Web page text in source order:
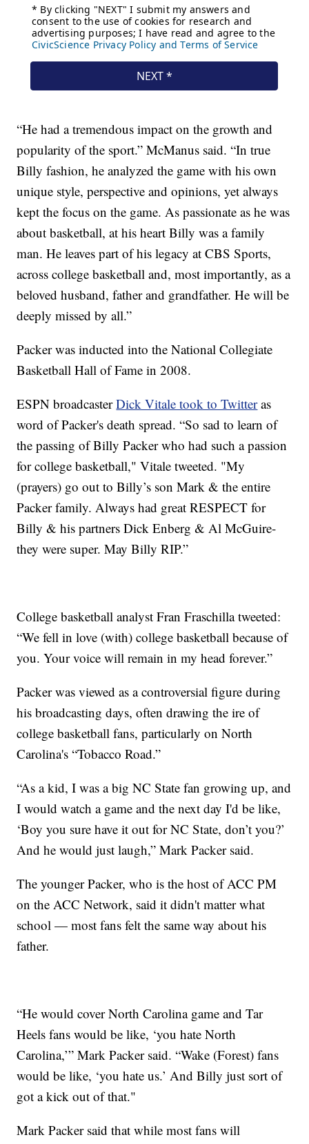
“He had a tremendous impact on the growth and
popularity of the sport.” McManus said. “In true
Billy fashion, he analyzed the game with his own
unique style, perspective and opinions, yet always
kept the focus on the game. As passionate as he was
about basketball, at his heart Billy was a family
man. He leaves part of his legacy at CBS Sports,
across college basketball and, most importantly, as a
beloved husband, father and grandfather. He will be
deeply missed by all.”
Packer was inducted into the National Collegiate
Basketball Hall of Fame in 2008.
ESPN broadcasterDick Vitale took to Twitteras
word of Packer's death spread. “So sad to learn of
the passing of Billy Packer who had such a passion
for college basketball," Vitale tweeted. "My
(prayers) go out to Billy’s son Mark & the entire
Packer family. Always had great RESPECT for
Billy & his partners Dick Enberg & Al McGuire-
they were super. May Billy RIP.”
College basketball analyst Fran Fraschilla tweeted:
“We fell in love (with) college basketball because of
you. Your voice will remain in my head forever.”
Packer was viewed as a controversial figure during
his broadcasting days, often drawing the ire of
college basketball fans, particularly on North
Carolina's “Tobacco Road.”
“As a kid, I was a big NC State fan growing up, and
I would watch a game and the next day I'd be like,
‘Boy you sure have it out for NC State, don’t you?’
And he would just laugh,” Mark Packer said.
The younger Packer, who is the host of ACC PM
on the ACC Network, said it didn't matter what
school — most fans felt the same way about his
father.
“He would cover North Carolina game and Tar
Heels fans would be like, ‘you hate North
Carolina,’” Mark Packer said. “Wake (Forest) fans
would be like, ‘you hate us.’ And Billy just sort of
got a kick out of that."
Mark Packer said that while most fans will